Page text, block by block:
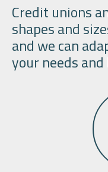
Credit unions
shapes and
and we can
your needs